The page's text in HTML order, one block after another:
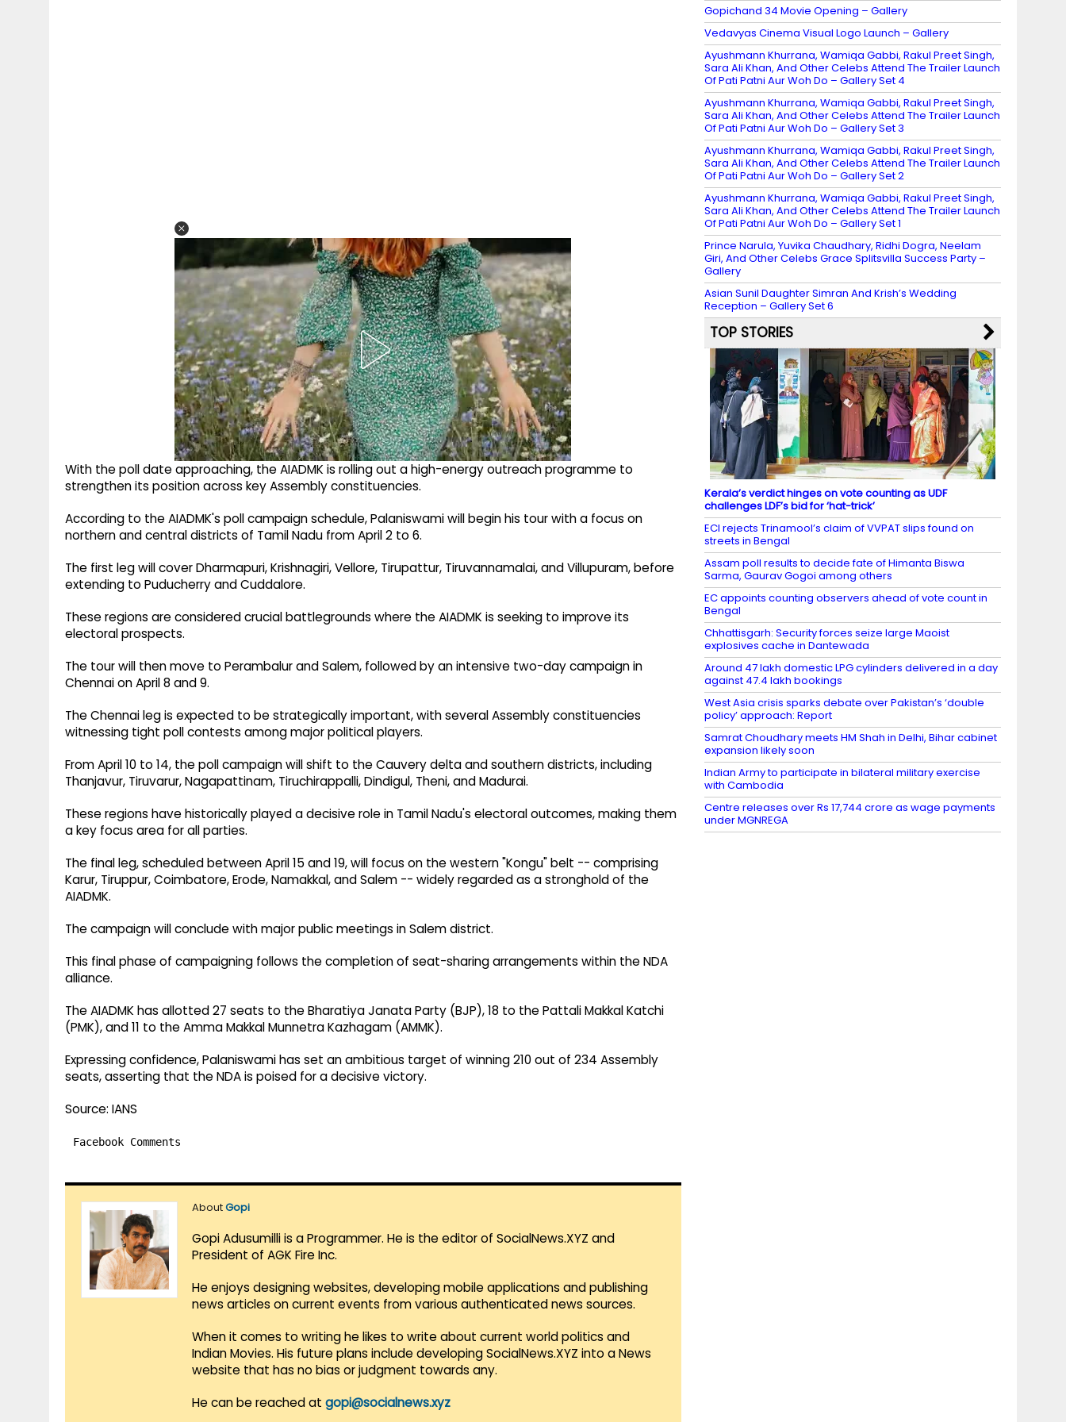
With the poll date approaching, the AIADMK is rolling out a high-energy outreach programme to
strengthen its position across key Assembly constituencies.
According to the AIADMK's poll campaign schedule, Palaniswami will begin his tour with a focus on
northern and central districts of Tamil Nadu from April 2 to 6.
The first leg will cover Dharmapuri, Krishnagiri, Vellore, Tirupattur, Tiruvannamalai, and Villupuram, before
extending to Puducherry and Cuddalore.
These regions are considered crucial battlegrounds where the AIADMK is seeking to improve its
electoral prospects.
The tour will then move to Perambalur and Salem, followed by an intensive two-day campaign in
Chennai on April 8 and 9.
The Chennai leg is expected to be strategically important, with several Assembly constituencies
witnessing tight poll contests among major political players.
From April 10 to 14, the poll campaign will shift to the Cauvery delta and southern districts, including
Thanjavur, Tiruvarur, Nagapattinam, Tiruchirappalli, Dindigul, Theni, and Madurai.
These regions have historically played a decisive role in Tamil Nadu's electoral outcomes, making them
a key focus area for all parties.
The final leg, scheduled between April 15 and 19, will focus on the western "Kongu" belt -- comprising
Karur, Tiruppur, Coimbatore, Erode, Namakkal, and Salem -- widely regarded as a stronghold of the
AIADMK.
The campaign will conclude with major public meetings in Salem district.
This final phase of campaigning follows the completion of seat-sharing arrangements within the NDA
alliance.
The AIADMK has allotted 27 seats to the Bharatiya Janata Party (BJP), 18 to the Pattali Makkal Katchi
(PMK), and 11 to the Amma Makkal Munnetra Kazhagam (AMMK).
Expressing confidence, Palaniswami has set an ambitious target of winning 210 out of 234 Assembly
seats, asserting that the NDA is poised for a decisive victory.
Source: IANS
Facebook Comments
AboutGopi
Gopi Adusumilli is a Programmer. He is the editor of SocialNews.XYZ and
President of AGK Fire Inc.
He enjoys designing websites, developing mobile applications and publishing
news articles on current events from various authenticated news sources.
When it comes to writing he likes to write about current world politics and
Indian Movies. His future plans include developing SocialNews.XYZ into a News
website that has no bias or judgment towards any.
He can be reached at gopi@socialnews.xyz
Gopichand 34 Movie Opening – Gallery
Vedavyas Cinema Visual Logo Launch – Gallery
Ayushmann Khurrana, Wamiqa Gabbi, Rakul Preet Singh,
Sara Ali Khan, And Other Celebs Attend The Trailer Launch
Of Pati Patni Aur Woh Do – Gallery Set 4
Ayushmann Khurrana, Wamiqa Gabbi, Rakul Preet Singh,
Sara Ali Khan, And Other Celebs Attend The Trailer Launch
Of Pati Patni Aur Woh Do – Gallery Set 3
Ayushmann Khurrana, Wamiqa Gabbi, Rakul Preet Singh,
Sara Ali Khan, And Other Celebs Attend The Trailer Launch
Of Pati Patni Aur Woh Do – Gallery Set 2
Ayushmann Khurrana, Wamiqa Gabbi, Rakul Preet Singh,
Sara Ali Khan, And Other Celebs Attend The Trailer Launch
Of Pati Patni Aur Woh Do – Gallery Set 1
Prince Narula, Yuvika Chaudhary, Ridhi Dogra, Neelam
Giri, And Other Celebs Grace Splitsvilla Success Party –
Gallery
Asian Sunil Daughter Simran And Krish’s Wedding
Reception – Gallery Set 6
TOP STORIES
Kerala’s verdict hinges on vote counting as UDF
challenges LDF’s bid for ‘hat-trick’
ECI rejects Trinamool’s claim of VVPAT slips found on
streets in Bengal
Assam poll results to decide fate of Himanta Biswa
Sarma, Gaurav Gogoi among others
EC appoints counting observers ahead of vote count in
Bengal
Chhattisgarh: Security forces seize large Maoist
explosives cache in Dantewada
Around 47 lakh domestic LPG cylinders delivered in a day
against 47.4 lakh bookings
West Asia crisis sparks debate over Pakistan’s ‘double
policy’ approach: Report
Samrat Choudhary meets HM Shah in Delhi, Bihar cabinet
expansion likely soon
Indian Army to participate in bilateral military exercise
with Cambodia
Centre releases over Rs 17,744 crore as wage payments
under MGNREGA